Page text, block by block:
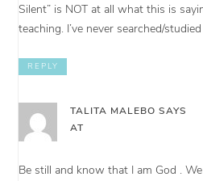
Silent” is NOT at all what this is
teaching. I’ve never searched/
REPLY
TALITA MALEBO SAYS
AT
Be still and know that I am God .